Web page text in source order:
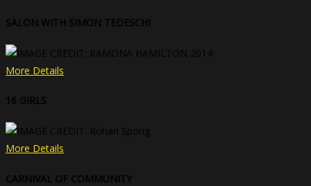
SALON WITH SIMON TEDESCHI
More Details
16 GIRLS
More Details
CARNIVAL OF COMMUNITY